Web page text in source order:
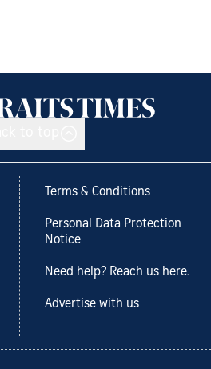
Terms & Conditions
Personal Data Protection
Notice
Need help? Reach us here.
Advertise with us